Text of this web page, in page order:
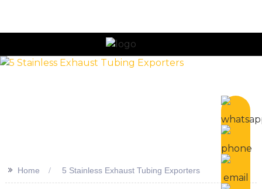
>> Home 5 Stainless Exhaust Tubing Exporters